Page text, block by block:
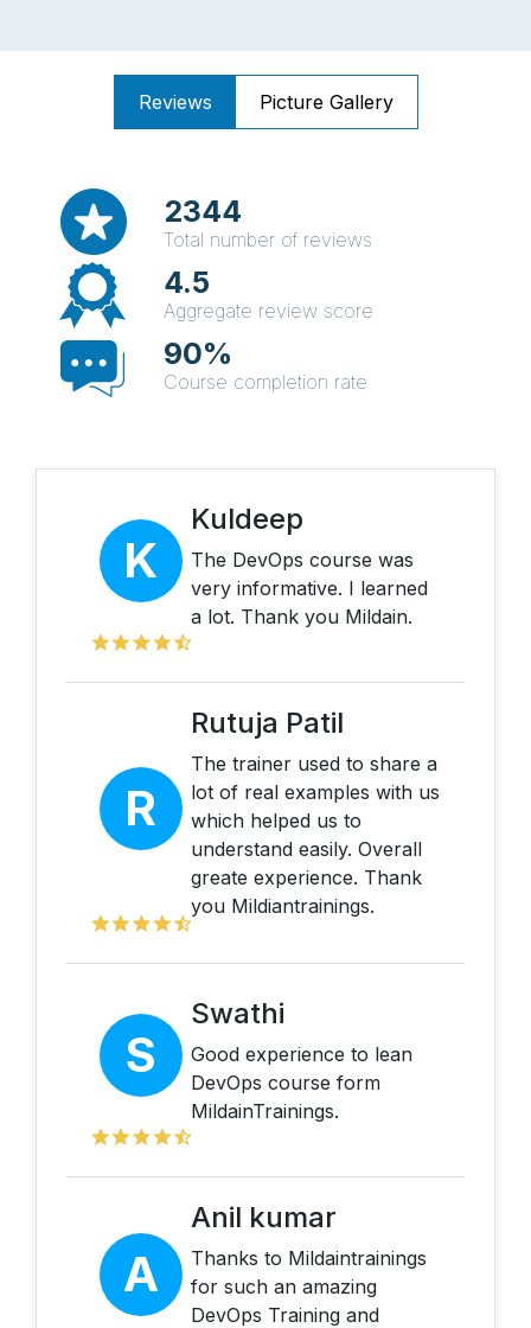
Reviews Picture Gallery
2344
Total number of reviews
4.5
Aggregate review score
90%
Course completion rate
K
Kuldeep
The DevOps course was
very informative. I learned
a lot. Thank you Mildain.
R
Rutuja Patil
The trainer used to share a
lot of real examples with us
which helped us to
understand easily. Overall
greate experience. Thank
you Mildiantrainings.
S
Swathi
Good experience to lean
DevOps course form
MildainTrainings.
A
Anil kumar
Thanks to Mildaintrainings
for such an amazing
DevOps Training and